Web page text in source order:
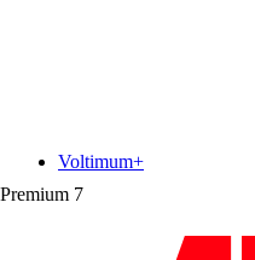
Premium 7
Voltimum+